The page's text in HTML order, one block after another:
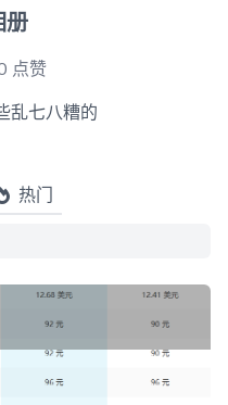
册
点赞
乱七八糟的
热门